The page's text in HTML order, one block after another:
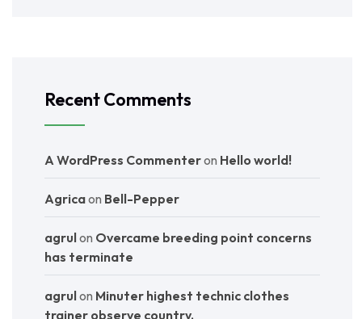
Recent Comments
A WordPress Commenteron Hello world!
Agricaon Bell-Pepper
agrulon Overcame breeding point concerns
has terminate
agrulon Minuter highest technic clothes
trainer observe country.